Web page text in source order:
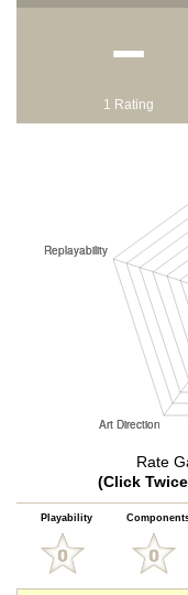
−
1 Rating
Rate
(Click
Playability